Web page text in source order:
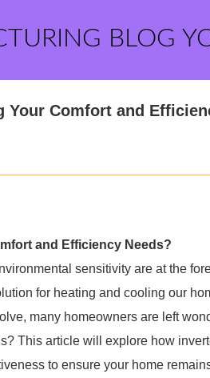
BLOG
Your Comfort and
and Efficiency Needs?
sensitivity are at the
for heating and cooling our
many homeowners are left
This article will explore how
to ensure your home